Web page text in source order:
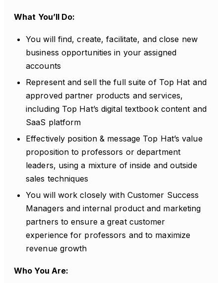
What You’ll Do:
You will find, create, facilitate, and close new
business opportunities in your assigned
accounts
Represent and sell the full suite of Top Hat and
approved partner products and services,
including Top Hat’s digital textbook content and
SaaS platform
Effectively position & message Top Hat’s value
proposition to professors or department
leaders, using a mixture of inside and outside
sales techniques
You will work closely with Customer Success
Managers and internal product and marketing
partners to ensure a great customer
experience for professors and to maximize
revenue growth
Who You Are: